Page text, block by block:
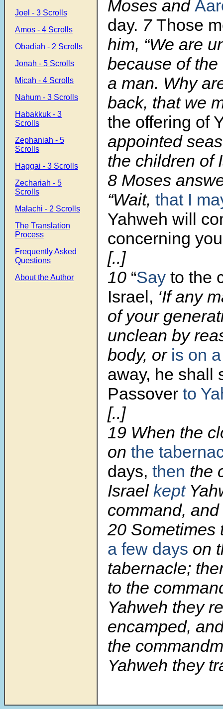
Joel - 3 Scrolls
Amos - 4 Scrolls
Obadiah - 2 Scrolls
Jonah - 5 Scrolls
Micah - 4 Scrolls
Nahum - 3 Scrolls
Habakkuk - 3
Scrolls
Zephaniah - 5
Scrolls
Haggai - 3 Scrolls
Zechariah - 5
Scrolls
Malachi - 2 Scrolls
The Translation
Process
Frequently Asked
Questions
About the Author
Moses and
day. 7 Those
him, “We are
because of
a man. Why
back, that we
the offering of
appointed
the children of
8 Moses
“Wait, that I
Yahweh will
concerning
[..]
10 “Say to the
Israel, ‘If any
of your
unclean by
body, or is on
away, he shall
Passover to
[..]
19 When the
on the
days, then the
Israel kept
command, and
20 Sometimes
a few days on
tabernacle;
to the
Yahweh they
encamped,
the
Yahweh they